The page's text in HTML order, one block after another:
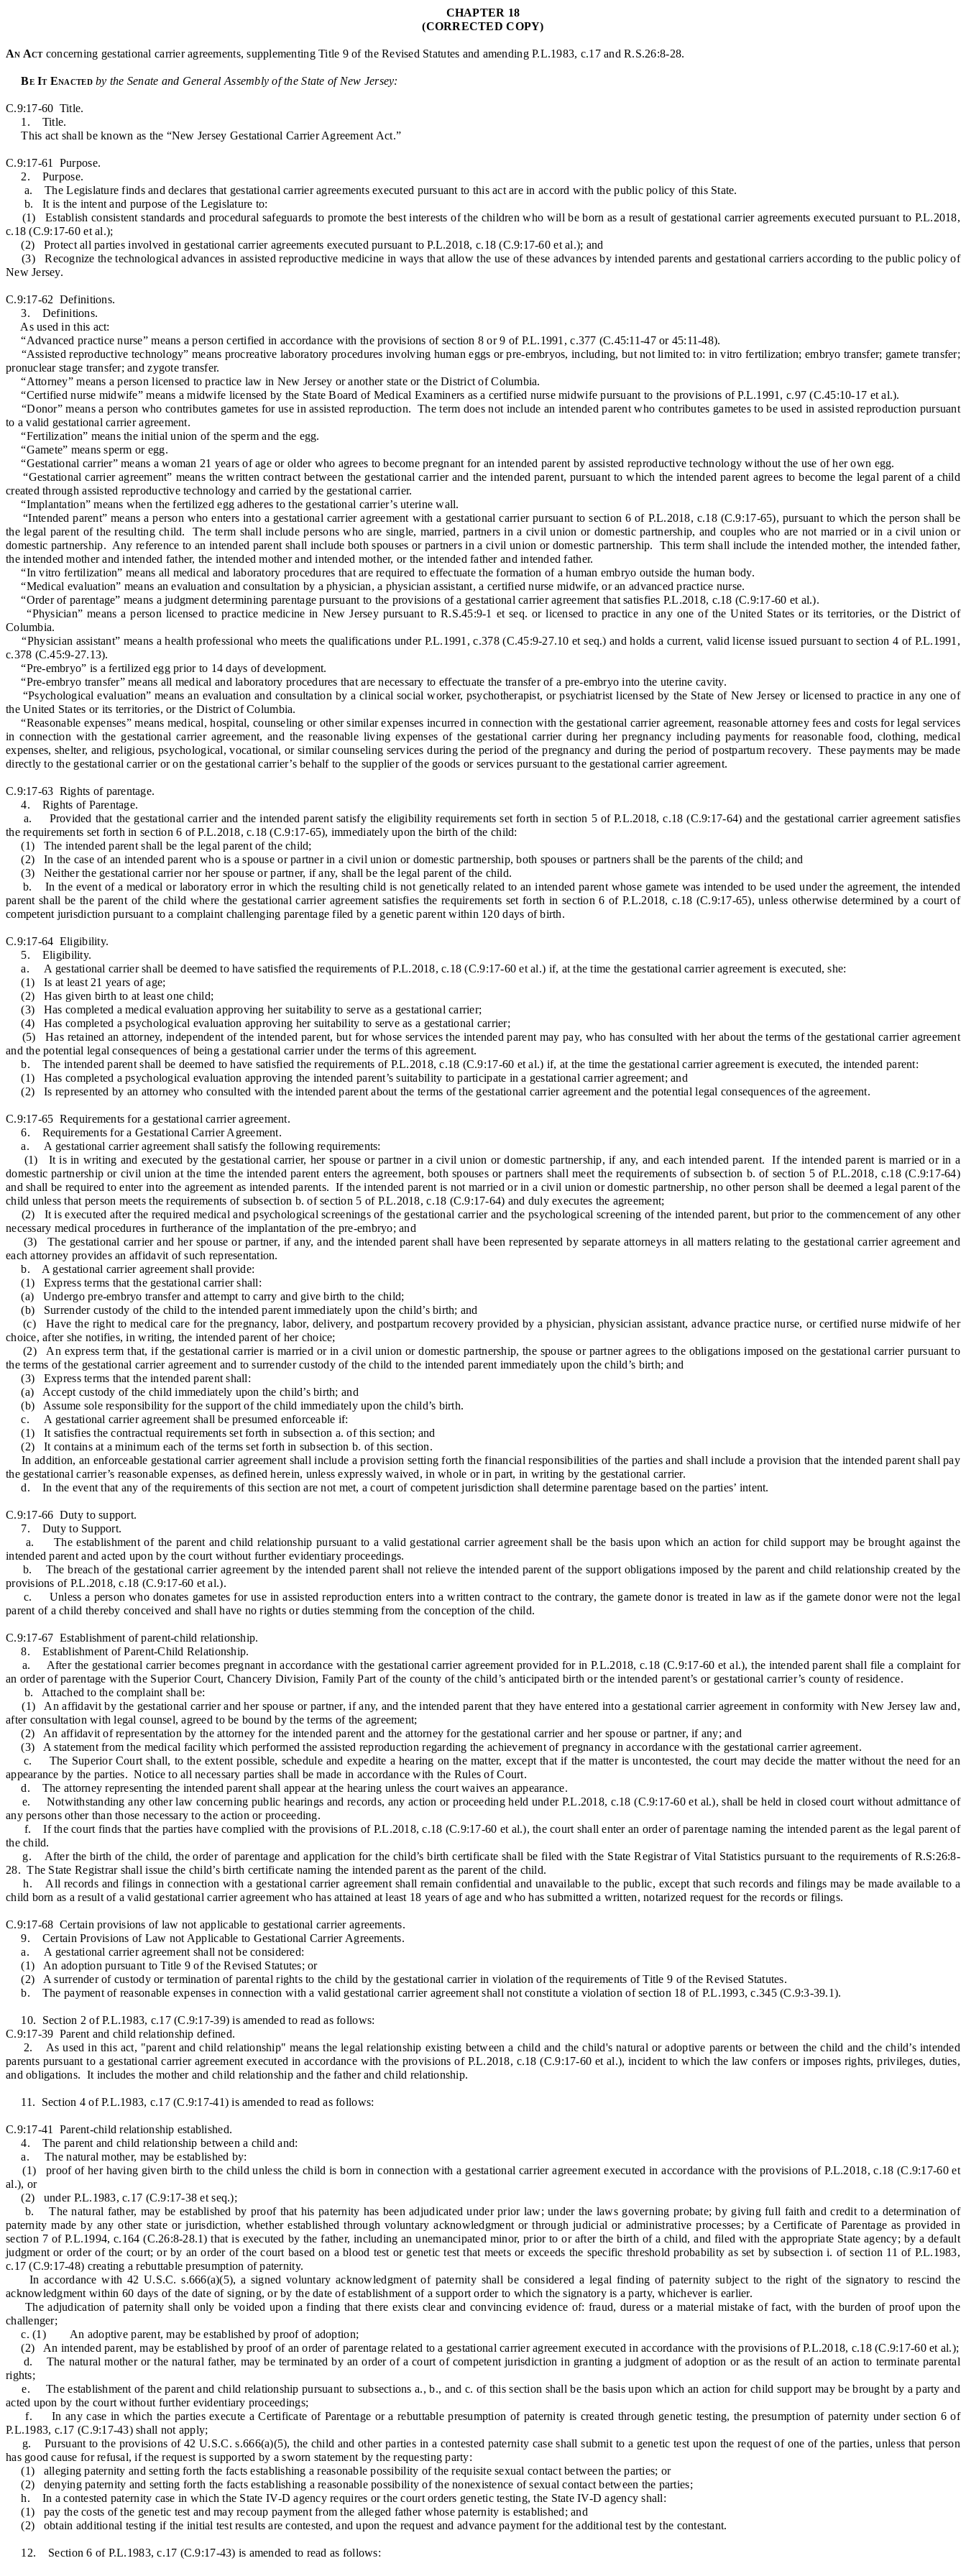
CHAPTER 18
(CORRECTED COPY)
An Act concerning gestational carrier agreements, supplementing Title 9 of the Revised Statutes and amending P.L.1983, c.17 and R.S.26:8-28.
Be It Enactedby the Senate and General Assembly of the State of New Jersey:
C.9:17-60 Title.
1. Title.
This act shall be known as the “New Jersey Gestational Carrier Agreement Act.”
C.9:17-61 Purpose.
2. Purpose.
a. The Legislature finds and declares that gestational carrier agreements executed pursuant to this act are in accord with the public policy of this State.
b. It is the intent and purpose of the Legislature to:
(1) Establish consistent standards and procedural safeguards to promote the best interests of the children who will be born as a result of gestational carrier agreements executed pursuant to P.L.2018,
c.18 (C.9:17-60 et al.);
(2) Protect all parties involved in gestational carrier agreements executed pursuant to P.L.2018, c.18 (C.9:17-60 et al.); and
(3) Recognize the technological advances in assisted reproductive medicine in ways that allow the use of these advances by intended parents and gestational carriers according to the public policy of
New Jersey.
C.9:17-62 Definitions.
3. Definitions.
As used in this act:
“Advanced practice nurse” means a person certified in accordance with the provisions of section 8 or 9 of P.L.1991, c.377 (C.45:11-47 or 45:11-48).
“Assisted reproductive technology” means procreative laboratory procedures involving human eggs or pre-embryos, including, but not limited to: in vitro fertilization; embryo transfer; gamete transfer;
pronuclear stage transfer; and zygote transfer.
“Attorney” means a person licensed to practice law in New Jersey or another state or the District of Columbia.
“Certified nurse midwife” means a midwife licensed by the State Board of Medical Examiners as a certified nurse midwife pursuant to the provisions of P.L.1991, c.97 (C.45:10-17 et al.).
“Donor” means a person who contributes gametes for use in assisted reproduction. The term does not include an intended parent who contributes gametes to be used in assisted reproduction pursuant
to a valid gestational carrier agreement.
“Fertilization” means the initial union of the sperm and the egg.
“Gamete” means sperm or egg.
“Gestational carrier” means a woman 21 years of age or older who agrees to become pregnant for an intended parent by assisted reproductive technology without the use of her own egg.
“Gestational carrier agreement” means the written contract between the gestational carrier and the intended parent, pursuant to which the intended parent agrees to become the legal parent of a child
created through assisted reproductive technology and carried by the gestational carrier.
“Implantation” means when the fertilized egg adheres to the gestational carrier’s uterine wall.
“Intended parent” means a person who enters into a gestational carrier agreement with a gestational carrier pursuant to section 6 of P.L.2018, c.18 (C.9:17-65), pursuant to which the person shall be
the legal parent of the resulting child. The term shall include persons who are single, married, partners in a civil union or domestic partnership, and couples who are not married or in a civil union or
domestic partnership. Any reference to an intended parent shall include both spouses or partners in a civil union or domestic partnership. This term shall include the intended mother, the intended father,
the intended mother and intended father, the intended mother and intended mother, or the intended father and intended father.
“In vitro fertilization” means all medical and laboratory procedures that are required to effectuate the formation of a human embryo outside the human body.
“Medical evaluation” means an evaluation and consultation by a physician, a physician assistant, a certified nurse midwife, or an advanced practice nurse.
“Order of parentage” means a judgment determining parentage pursuant to the provisions of a gestational carrier agreement that satisfies P.L.2018, c.18 (C.9:17-60 et al.).
“Physician” means a person licensed to practice medicine in New Jersey pursuant to R.S.45:9-1 et seq. or licensed to practice in any one of the United States or its territories, or the District of
Columbia.
“Physician assistant” means a health professional who meets the qualifications under P.L.1991, c.378 (C.45:9-27.10 et seq.) and holds a current, valid license issued pursuant to section 4 of P.L.1991,
c.378 (C.45:9-27.13).
“Pre-embryo” is a fertilized egg prior to 14 days of development.
“Pre-embryo transfer” means all medical and laboratory procedures that are necessary to effectuate the transfer of a pre-embryo into the uterine cavity.
“Psychological evaluation” means an evaluation and consultation by a clinical social worker, psychotherapist, or psychiatrist licensed by the State of New Jersey or licensed to practice in any one of
the United States or its territories, or the District of Columbia.
“Reasonable expenses” means medical, hospital, counseling or other similar expenses incurred in connection with the gestational carrier agreement, reasonable attorney fees and costs for legal services
in connection with the gestational carrier agreement, and the reasonable living expenses of the gestational carrier during her pregnancy including payments for reasonable food, clothing, medical
expenses, shelter, and religious, psychological, vocational, or similar counseling services during the period of the pregnancy and during the period of postpartum recovery. These payments may be made
directly to the gestational carrier or on the gestational carrier’s behalf to the supplier of the goods or services pursuant to the gestational carrier agreement.
C.9:17-63 Rights of parentage.
4. Rights of Parentage.
a. Provided that the gestational carrier and the intended parent satisfy the eligibility requirements set forth in section 5 of P.L.2018, c.18 (C.9:17-64) and the gestational carrier agreement satisfies
the requirements set forth in section 6 of P.L.2018, c.18 (C.9:17-65), immediately upon the birth of the child:
(1) The intended parent shall be the legal parent of the child;
(2) In the case of an intended parent who is a spouse or partner in a civil union or domestic partnership, both spouses or partners shall be the parents of the child; and
(3) Neither the gestational carrier nor her spouse or partner, if any, shall be the legal parent of the child.
b. In the event of a medical or laboratory error in which the resulting child is not genetically related to an intended parent whose gamete was intended to be used under the agreement ,the intended
parent shall be the parent of the child where the gestational carrier agreement satisfies the requirements set forth in section 6 of P.L.2018, c.18 (C.9:17-65), unless otherwise determined by a court of
competent jurisdiction pursuant to a complaint challenging parentage filed by a genetic parent within 120 days of birth.
C.9:17-64 Eligibility.
5. Eligibility.
a. A gestational carrier shall be deemed to have satisfied the requirements of P.L.2018, c.18 (C.9:17-60 et al.) if, at the time the gestational carrier agreement is executed, she:
(1) Is at least 21 years of age;
(2) Has given birth to at least one child;
(3) Has completed a medical evaluation approving her suitability to serve as a gestational carrier;
(4) Has completed a psychological evaluation approving her suitability to serve as a gestational carrier;
(5) Has retained an attorney, independent of the intended parent, but for whose services the intended parent may pay, who has consulted with her about the terms of the gestational carrier agreement
and the potential legal consequences of being a gestational carrier under the terms of this agreement.
b. The intended parent shall be deemed to have satisfied the requirements of P.L.2018, c.18 (C.9:17-60 et al.) if, at the time the gestational carrier agreement is executed, the intended parent:
(1) Has completed a psychological evaluation approving the intended parent’s suitability to participate in a gestational carrier agreement; and
(2) Is represented by an attorney who consulted with the intended parent about the terms of the gestational carrier agreement and the potential legal consequences of the agreement.
C.9:17-65 Requirements for a gestational carrier agreement.
6. Requirements for a Gestational Carrier Agreement.
a. A gestational carrier agreement shall satisfy the following requirements:
(1) It is in writing and executed by the gestational carrier, her spouse or partner in a civil union or domestic partnership, if any, and each intended parent. If the intended parent is married or in a
domestic partnership or civil union at the time the intended parent enters the agreement, both spouses or partners shall meet the requirements of subsection b. of section 5 of P.L.2018, c.18 (C.9:17-64)
and shall be required to enter into the agreement as intended parents. If the intended parent is not married or in a civil union or domestic partnership, no other person shall be deemed a legal parent of the
child unless that person meets the requirements of subsection b. of section 5 of P.L.2018, c.18 (C.9:17-64) and duly executes the agreement;
(2) It is executed after the required medical and psychological screenings of the gestational carrier and the psychological screening of the intended parent, but prior to the commencement of any other
necessary medical procedures in furtherance of the implantation of the pre-embryo; and
(3) The gestational carrier and her spouse or partner, if any, and the intended parent shall have been represented by separate attorneys in all matters relating to the gestational carrier agreement and
each attorney provides an affidavit of such representation.
b. A gestational carrier agreement shall provide:
(1) Express terms that the gestational carrier shall:
(a) Undergo pre-embryo transfer and attempt to carry and give birth to the child;
(b) Surrender custody of the child to the intended parent immediately upon the child’s birth; and
(c) Have the right to medical care for the pregnancy, labor, delivery, and postpartum recovery provided by a physician, physician assistant, advance practice nurse, or certified nurse midwife of her
choice, after she notifies, in writing, the intended parent of her choice;
(2) An express term that, if the gestational carrier is married or in a civil union or domestic partnership, the spouse or partner agrees to the obligations imposed on the gestational carrier pursuant to
the terms of the gestational carrier agreement and to surrender custody of the child to the intended parent immediately upon the child’s birth; and
(3) Express terms that the intended parent shall:
(a) Accept custody of the child immediately upon the child’s birth; and
(b) Assume sole responsibility for the support of the child immediately upon the child’s birth.
c. A gestational carrier agreement shall be presumed enforceable if:
(1) It satisfies the contractual requirements set forth in subsection a. of this section; and
(2) It contains at a minimum each of the terms set forth in subsection b. of this section.
In addition, an enforceable gestational carrier agreement shall include a provision setting forth the financial responsibilities of the parties and shall include a provision that the intended parent shall pay
the gestational carrier’s reasonable expenses, as defined herein, unless expressly waived, in whole or in part, in writing by the gestational carrier.
d. In the event that any of the requirements of this section are not met, a court of competent jurisdiction shall determine parentage based on the parties’ intent.
C.9:17-66 Duty to support.
7. Duty to Support.
a. The establishment of the parent and child relationship pursuant to a valid gestational carrier agreement shall be the basis upon which an action for child support may be brought against the
intended parent and acted upon by the court without further evidentiary proceedings.
b. The breach of the gestational carrier agreement by the intended parent shall not relieve the intended parent of the support obligations imposed by the parent and child relationship created by the
provisions of P.L.2018, c.18 (C.9:17-60 et al.).
c. Unless a person who donates gametes for use in assisted reproduction enters into a written contract to the contrary, the gamete donor is treated in law as if the gamete donor were not the legal
parent of a child thereby conceived and shall have no rights or duties stemming from the conception of the child.
C.9:17-67 Establishment of parent-child relationship.
8. Establishment of Parent-Child Relationship.
a. After the gestational carrier becomes pregnant in accordance with the gestational carrier agreement provided for in P.L.2018, c.18 (C.9:17-60 et al.), the intended parent shall file a complaint for
an order of parentage with the Superior Court, Chancery Division, Family Part of the county of the child’s anticipated birth or the intended parent’s or gestational carrier’s county of residence.
b. Attached to the complaint shall be:
(1) An affidavit by the gestational carrier and her spouse or partner, if any, and the intended parent that they have entered into a gestational carrier agreement in conformity with New Jersey law and,
after consultation with legal counsel, agreed to be bound by the terms of the agreement;
(2) An affidavit of representation by the attorney for the intended parent and the attorney for the gestational carrier and her spouse or partner, if any; and
(3) A statement from the medical facility which performed the assisted reproduction regarding the achievement of pregnancy in accordance with the gestational carrier agreement.
c. The Superior Court shall, to the extent possible, schedule and expedite a hearing on the matter, except that if the matter is uncontested, the court may decide the matter without the need for an
appearance by the parties. Notice to all necessary parties shall be made in accordance with the Rules of Court.
d. The attorney representing the intended parent shall appear at the hearing unless the court waives an appearance.
e. Notwithstanding any other law concerning public hearings and records, any action or proceeding held under P.L.2018, c.18 (C.9:17-60 et al.), shall be held in closed court without admittance of
any persons other than those necessary to the action or proceeding.
f. If the court finds that the parties have complied with the provisions of P.L.2018, c.18 (C.9:17-60 et al.), the court shall enter an order of parentage naming the intended parent as the legal parent of
the child.
g. After the birth of the child, the order of parentage and application for the child’s birth certificate shall be filed with the State Registrar of Vital Statistics pursuant to the requirements of R.S:26:8-
28. The State Registrar shall issue the child’s birth certificate naming the intended parent as the parent of the child.
h. All records and filings in connection with a gestational carrier agreement shall remain confidential and unavailable to the public, except that such records and filings may be made available to a
child born as a result of a valid gestational carrier agreement who has attained at least 18 years of age and who has submitted a written, notarized request for the records or filings.
C.9:17-68 Certain provisions of law not applicable to gestational carrier agreements.
9. Certain Provisions of Law not Applicable to Gestational Carrier Agreements.
a. A gestational carrier agreement shall not be considered:
(1) An adoption pursuant to Title 9 of the Revised Statutes; or
(2) A surrender of custody or termination of parental rights to the child by the gestational carrier in violation of the requirements of Title 9 of the Revised Statutes.
b. The payment of reasonable expenses in connection with a valid gestational carrier agreement shall not constitute a violation of section 18 of P.L.1993, c.345 (C.9:3-39.1).
10. Section 2 of P.L.1983, c.17 (C.9:17-39) is amended to read as follows:
C.9:17-39 Parent and child relationship defined.
2. As used in this act, "parent and child relationship" means the legal relationship existing between a child and the child's natural or adoptive parents or between the child and the child’s intended
parents pursuant to a gestational carrier agreement executed in accordance with the provisions of P.L.2018, c.18 (C.9:17-60 et al.), incident to which the law confers or imposes rights, privileges, duties,
and obligations. It includes the mother and child relationship and the father and child relationship.
11. Section 4 of P.L.1983, c.17 (C.9:17-41) is amended to read as follows:
C.9:17-41 Parent-child relationship established.
4. The parent and child relationship between a child and:
a. The natural mother, may be established by:
(1) proof of her having given birth to the child unless the child is born in connection with a gestational carrier agreement executed in accordance with the provisions of P.L.2018, c.18 (C.9:17-60 et
al.), or
(2) under P.L.1983, c.17 (C.9:17-38 et seq.);
b. The natural father, may be established by proof that his paternity has been adjudicated under prior law; under the laws governing probate; by giving full faith and credit to a determination of
paternity made by any other state or jurisdiction, whether established through voluntary acknowledgment or through judicial or administrative processes; by a Certificate of Parentage as provided in
section 7 of P.L.1994, c.164 (C.26:8-28.1) that is executed by the father, including an unemancipated minor, prior to or after the birth of a child, and filed with the appropriate State agency; by a default
judgment or order of the court; or by an order of the court based on a blood test or genetic test that meets or exceeds the specific threshold probability as set by subsection i. of section 11 of P.L.1983,
c.17 (C.9:17-48) creating a rebuttable presumption of paternity.
In accordance with 42 U.S.C. s.666(a)(5), a signed voluntary acknowledgment of paternity shall be considered a legal finding of paternity subject to the right of the signatory to rescind the
acknowledgment within 60 days of the date of signing, or by the date of establishment of a support order to which the signatory is a party, whichever is earlier.
The adjudication of paternity shall only be voided upon a finding that there exists clear and convincing evidence of: fraud, duress or a material mistake of fact, with the burden of proof upon the
challenger;
c. (1) An adoptive parent, may be established by proof of adoption;
(2) An intended parent, may be established by proof of an order of parentage related to a gestational carrier agreement executed in accordance with the provisions of P.L.2018, c.18 (C.9:17-60 et al.);
d. The natural mother or the natural father, may be terminated by an order of a court of competent jurisdiction in granting a judgment of adoption or as the result of an action to terminate parental
rights;
e. The establishment of the parent and child relationship pursuant to subsections a., b., and c. of this section shall be the basis upon which an action for child support may be brought by a party and
acted upon by the court without further evidentiary proceedings;
f. In any case in which the parties execute a Certificate of Parentage or a rebuttable presumption of paternity is created through genetic testing, the presumption of paternity under section 6 of
P.L.1983, c.17 (C.9:17-43) shall not apply;
g. Pursuant to the provisions of 42 U.S.C. s.666(a)(5), the child and other parties in a contested paternity case shall submit to a genetic test upon the request of one of the parties, unless that person
has good cause for refusal, if the request is supported by a sworn statement by the requesting party:
(1) alleging paternity and setting forth the facts establishing a reasonable possibility of the requisite sexual contact between the parties; or
(2) denying paternity and setting forth the facts establishing a reasonable possibility of the nonexistence of sexual contact between the parties;
h. In a contested paternity case in which the State IV-D agency requires or the court orders genetic testing, the State IV-D agency shall:
(1) pay the costs of the genetic test and may recoup payment from the alleged father whose paternity is established; and
(2) obtain additional testing if the initial test results are contested, and upon the request and advance payment for the additional test by the contestant.
12. Section 6 of P.L.1983, c.17 (C.9:17-43) is amended to read as follows: